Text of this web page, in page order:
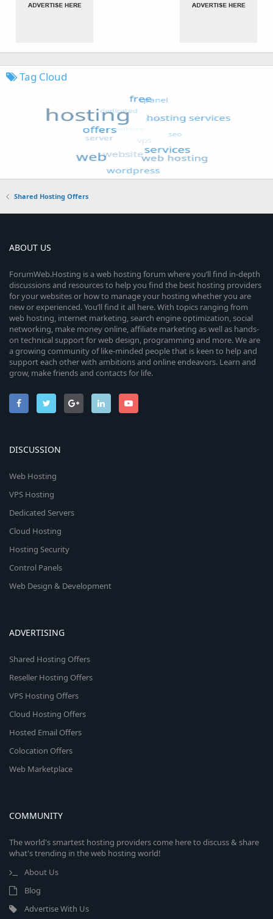
Tag Cloud
Shared Hosting Offers
ABOUT US
ForumWeb.Hosting is a web hosting forum where you’ll find in-depth
discussions and resources to help you find the best hosting providers
for your websites or how to manage your hosting whether you are
new or experienced. You’ll find it all here. With topics ranging from
web hosting, internet marketing, search engine optimization, social
networking, make money online, affiliate marketing as well as hands-
on technical support for web design, programming and more. We are
a growing community of like-minded people that is keen to help and
support each other with ambitions and online endeavors. Learn and
grow, make friends and contacts for life.
DISCUSSION
Web Hosting
VPS Hosting
Dedicated Servers
Cloud Hosting
Hosting Security
Control Panels
Web Design & Development
ADVERTISING
Shared Hosting Offers
Reseller Hosting Offers
VPS Hosting Offers
Cloud Hosting Offers
Hosted Email Offers
Colocation Offers
Web Marketplace
COMMUNITY
The world's smartest hosting providers come here to discuss & share
what's trending in the web hosting world!
About Us
Blog
Advertise With Us